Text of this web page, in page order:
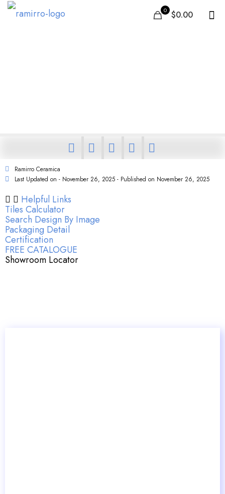
0 $0.00
Ramirro Ceramica
Last Updated on - November 26, 2025 - Published on November 26, 2025
Helpful Links
Tiles Calculator
Search Design By Image
Packaging Detail
Certification
FREE CATALOGUE
Showroom Locator